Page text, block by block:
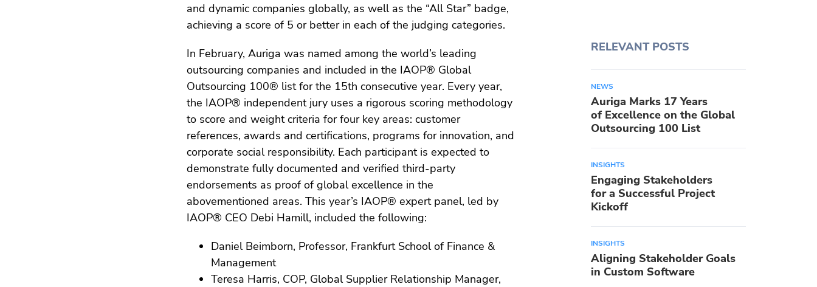
and dynamic companies globally, as well as the “All Star” badge,
achieving a score of 5 or better in each of the judging categories.
In February, Auriga was named among the world’s leading
outsourcing companies and included in the IAOP® Global
Outsourcing 100® list for the 15th consecutive year. Every year,
the IAOP® independent jury uses a rigorous scoring methodology
to score and weight criteria for four key areas: customer
references, awards and certifications, programs for innovation, and
corporate social responsibility. Each participant is expected to
demonstrate fully documented and verified third-party
endorsements as proof of global excellence in the
abovementioned areas. This year’s IAOP® expert panel, led by
IAOP® CEO Debi Hamill, included the following:
Daniel Beimborn, Professor, Frankfurt School of Finance &
Management
Teresa Harris, COP, Global Supplier Relationship Manager,
RELEVANT POSTS
NEWS
Auriga Marks 17 Years
of Excellence on the Global
Outsourcing 100 List
INSIGHTS
Engaging Stakeholders
for a Successful Project
Kickoff
INSIGHTS
Aligning Stakeholder Goals
in Custom Software